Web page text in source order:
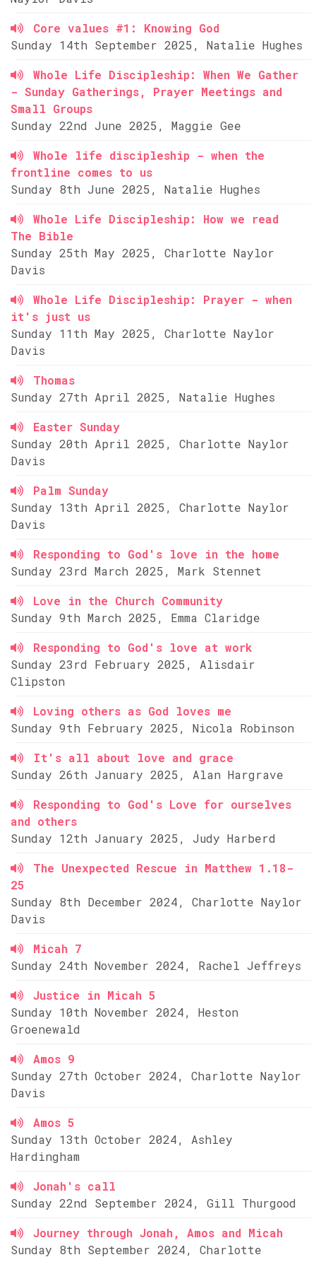
Core values #1: Knowing God
Sunday 14th September 2025, Natalie Hughes
Whole Life Discipleship: When We Gather
- Sunday Gatherings, Prayer Meetings and
Small Groups
Sunday 22nd June 2025, Maggie Gee
Whole life discipleship - when the
frontline comes to us
Sunday 8th June 2025, Natalie Hughes
Whole Life Discipleship: How we read
The Bible
Sunday 25th May 2025, Charlotte Naylor
Davis
Whole Life Discipleship: Prayer - when
it's just us
Sunday 11th May 2025, Charlotte Naylor
Davis
Thomas
Sunday 27th April 2025, Natalie Hughes
Easter Sunday
Sunday 20th April 2025, Charlotte Naylor
Davis
Palm Sunday
Sunday 13th April 2025, Charlotte Naylor
Davis
Responding to God's love in the home
Sunday 23rd March 2025, Mark Stennet
Love in the Church Community
Sunday 9th March 2025, Emma Claridge
Responding to God's love at work
Sunday 23rd February 2025, Alisdair
Clipston
Loving others as God loves me
Sunday 9th February 2025, Nicola Robinson
It's all about love and grace
Sunday 26th January 2025, Alan Hargrave
Responding to God's Love for ourselves
and others
Sunday 12th January 2025, Judy Harberd
The Unexpected Rescue in Matthew 1.18-
25
Sunday 8th December 2024, Charlotte Naylor
Davis
Micah 7
Sunday 24th November 2024, Rachel Jeffreys
Justice in Micah 5
Sunday 10th November 2024, Heston
Groenewald
Amos 9
Sunday 27th October 2024, Charlotte Naylor
Davis
Amos 5
Sunday 13th October 2024, Ashley
Hardingham
Jonah's call
Sunday 22nd September 2024, Gill Thurgood
Journey through Jonah, Amos and Micah
Sunday 8th September 2024, Charlotte